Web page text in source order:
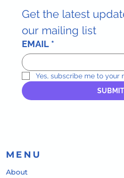
Get the latest
our mailing list
EMAIL *
Yes, subscribe me to your
SUBMIT
MENU
About